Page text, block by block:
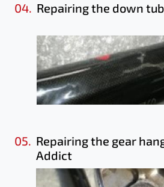
04. Repairing the down
05. Repairing the gear
Addict